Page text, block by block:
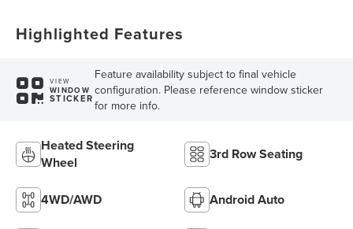
Highlighted Features
VIEW
WINDOW
STICKER
Feature availability subject to final vehicle
configuration. Please reference window sticker
for more info.
Heated Steering
Wheel
3rd Row Seating
4WD/AWD Android Auto